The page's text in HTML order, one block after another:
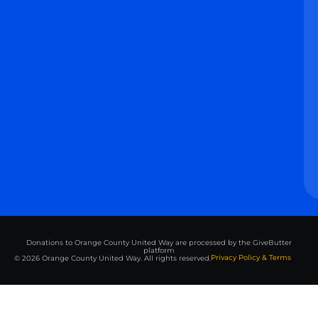
Donations to Orange County United Way are processed by the GiveButter
platform
© 2026 Orange County United Way. All rights reserved.Privacy Policy & Terms